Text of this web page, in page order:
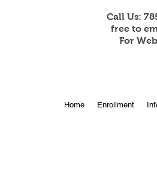
Online Enrollment for 2026-
Call Us:
free to
For
Home Enrollment